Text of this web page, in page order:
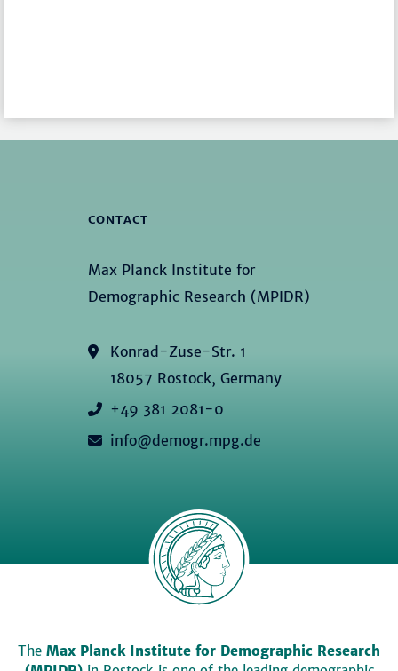
CONTACT
Max Planck Institute for
Demographic Research (MPIDR)
Konrad-Zuse-Str. 1
18057 Rostock, Germany
+49 381 2081-0
info@demogr.mpg.de
The Max Planck Institute for Demographic Research